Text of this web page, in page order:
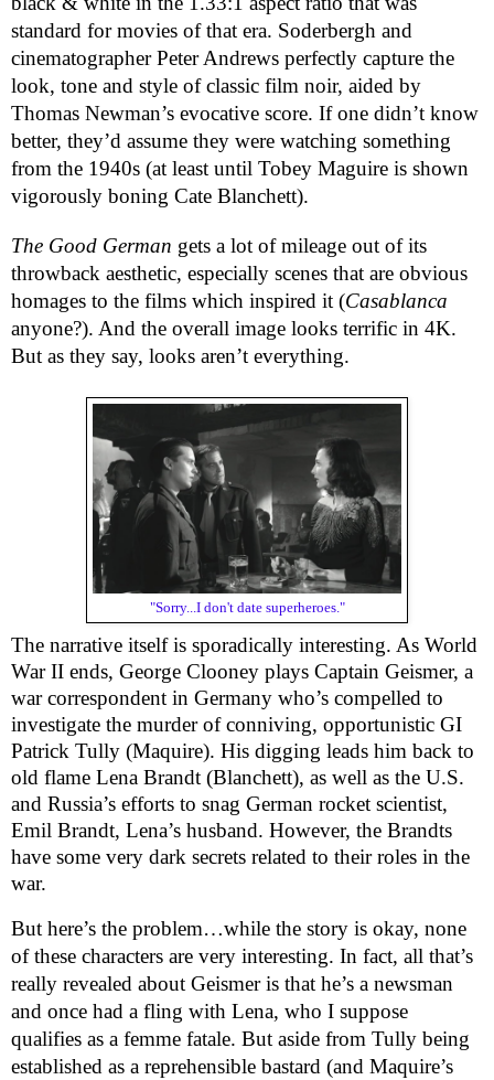
standard for movies of that era. Soderbergh and
cinematographer Peter Andrews perfectly capture the
look, tone and style of classic film noir, aided by
Thomas Newman’s evocative score. If one didn’t know
better, they’d assume they were watching something
from the 1940s (at least until Tobey Maguire is shown
vigorously boning Cate Blanchett).
The Good German gets a lot of mileage out of its
throwback aesthetic, especially scenes that are obvious
homages to the films which inspired it (Casablanca
anyone?). And the overall image looks terrific in 4K.
But as they say, looks aren’t everything.
"Sorry...I don't date superheroes."
The narrative itself is sporadically interesting. As World
War II ends, George Clooney plays Captain Geismer, a
war correspondent in Germany who’s compelled to
investigate the murder of conniving, opportunistic GI
Patrick Tully (Maquire). His digging leads him back to
old flame Lena Brandt (Blanchett), as well as the U.S.
and Russia’s efforts to snag German rocket scientist,
Emil Brandt, Lena’s husband. However, the Brandts
have some very dark secrets related to their roles in the
war.
But here’s the problem…while the story is okay, none
of these characters are very interesting. In fact, all that’s
really revealed about Geismer is that he’s a newsman
and once had a fling with Lena, who I suppose
qualifies as a femme fatale. But aside from Tully being
established as a reprehensible bastard (and Maquire’s